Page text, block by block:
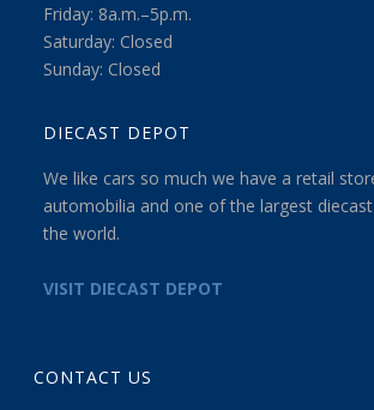
Friday: 8a.m.–5p.m.
Saturday: Closed
Sunday: Closed
DIECAST DEPOT
We like cars so much we have a retail
automobilia and one of the largest
the world.
VISIT DIECAST DEPOT
CONTACT US